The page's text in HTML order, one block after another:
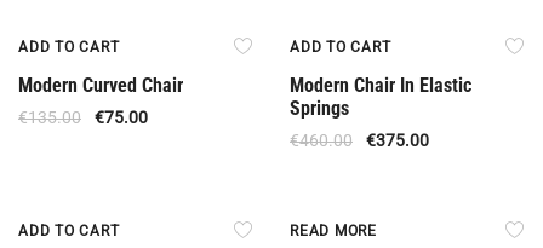
ADD TO CART
Modern Curved Chair
€135.00 €75.00
ADD TO CART
Modern Chair In Elastic
Springs
€460.00 €375.00
ADD TO CART READ MORE